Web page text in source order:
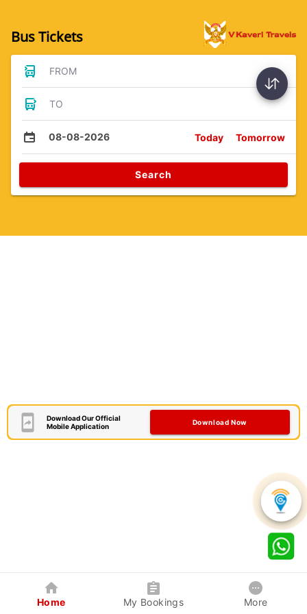
Bus Tickets
FROM
TO
08-08-2026 Today Tomorrow
Search
Download Our Official
Mobile Application
Download Now
Home My Bookings More